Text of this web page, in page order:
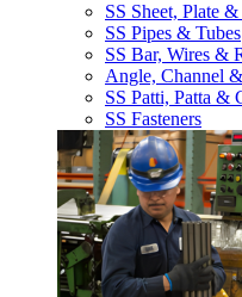
SS Sheet, Plate
SS Pipes & Tubes
SS Bar, Wires &
Angle, Channel
SS Patti, Patta &
SS Fasteners